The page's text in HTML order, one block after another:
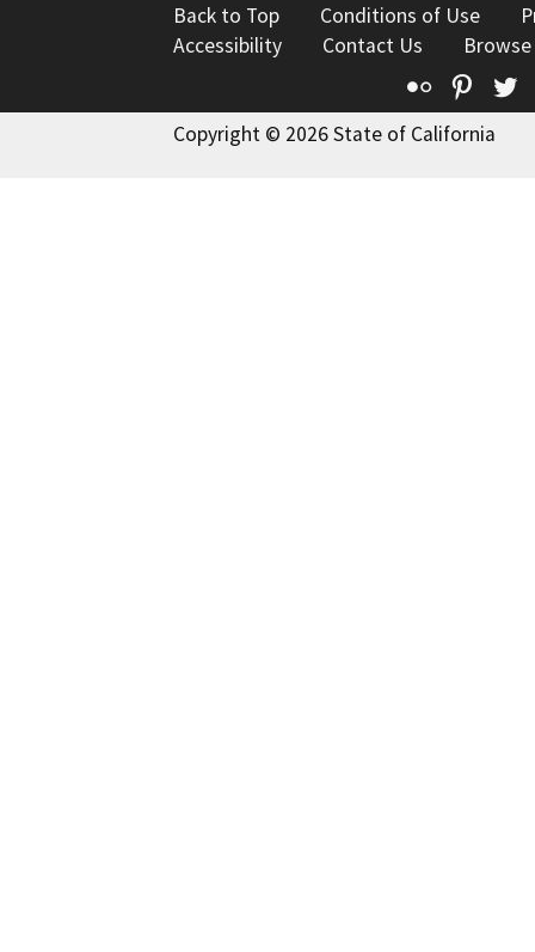
Back to Top Conditions of Use
Accessibility
Contact Us
Flickr
Copyright © 2026 State of California